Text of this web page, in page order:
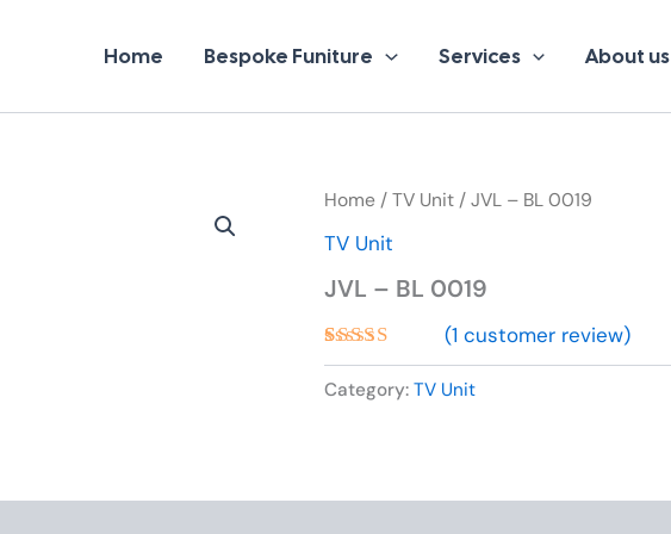
Home Bespoke Funiture Services About us
Home /TV Unit / JVL – BL 0019
TV Unit
JVL – BL 0019
Rated5.00
out of 5
based on
1
(1 customer review)
Category: TV Unit